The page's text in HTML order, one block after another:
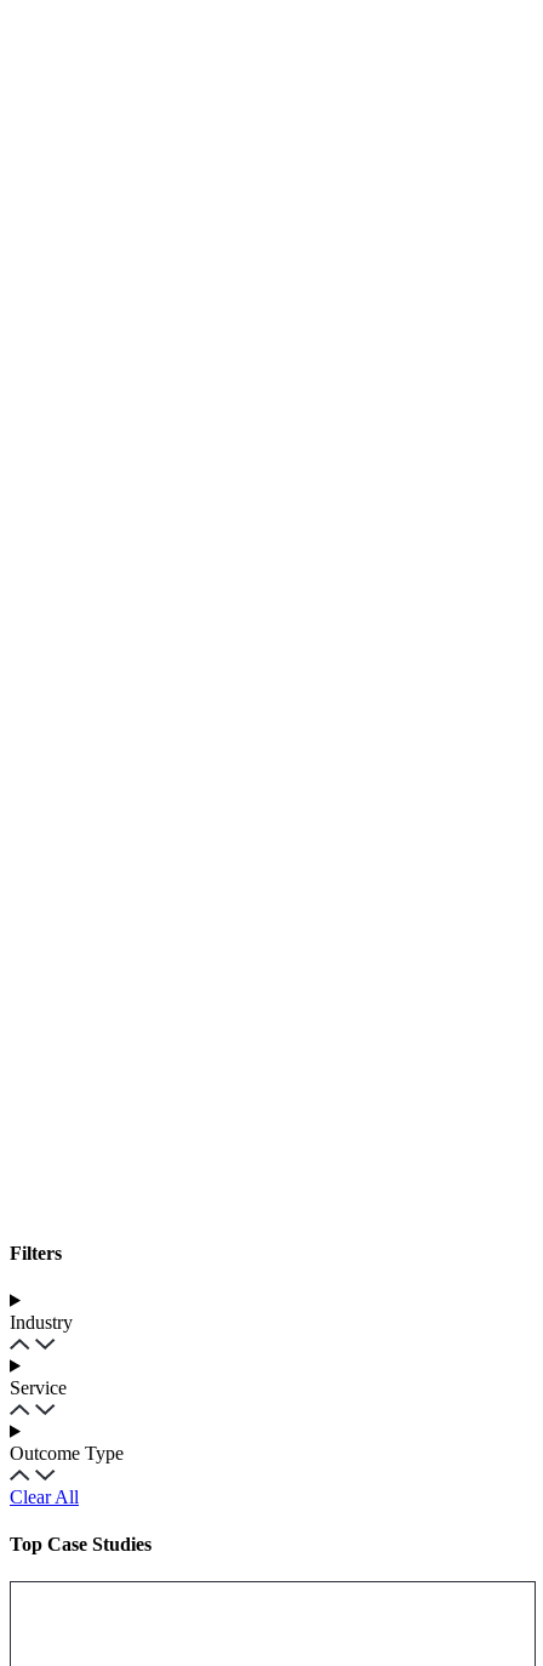
Filters
Industry
Service
Outcome Type
Clear All
Top Case Studies